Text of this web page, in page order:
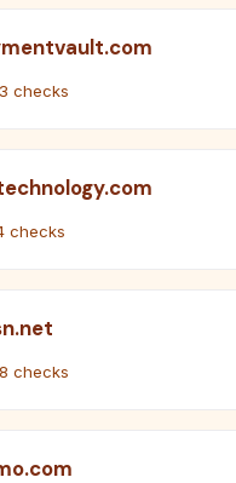
checks
checks
checks